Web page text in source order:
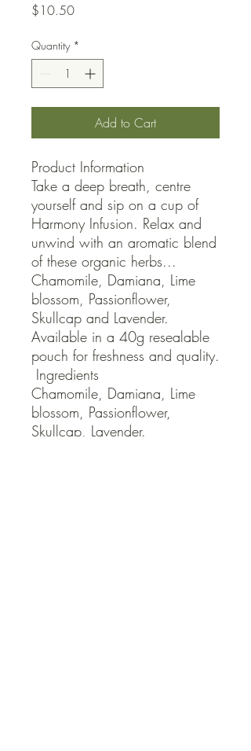
$10.50Price
Quantity *
Add to Cart
Product Information
Take a deep breath, centre
yourself and sip on a cup of
Harmony Infusion. Relax and
unwind with an aromatic blend
of these organic herbs...
Chamomile, Damiana, Lime
blossom, Passionflower,
Skullcap and Lavender.
Available in a 40g resealable
pouch for freshness and quality.
Chamomile, Damiana, Lime
blossom, Passionflower,
Skullcap, Lavender.